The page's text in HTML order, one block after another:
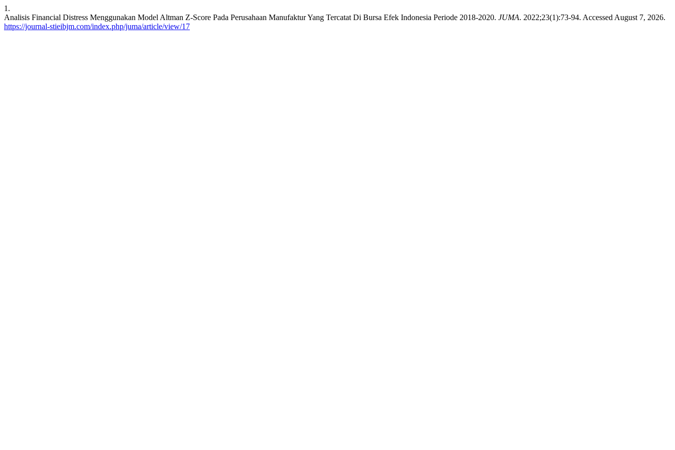
1.
Analisis Financial Distress Menggunakan Model Altman Z-Score Pada Perusahaan Manufaktur Yang Tercatat Di Bursa Efek Indonesia Periode 2018-2020. JUMA. 2022;23(1):73-94. Accessed August 7, 2026.
https://journal-stieibjm.com/index.php/juma/article/view/17